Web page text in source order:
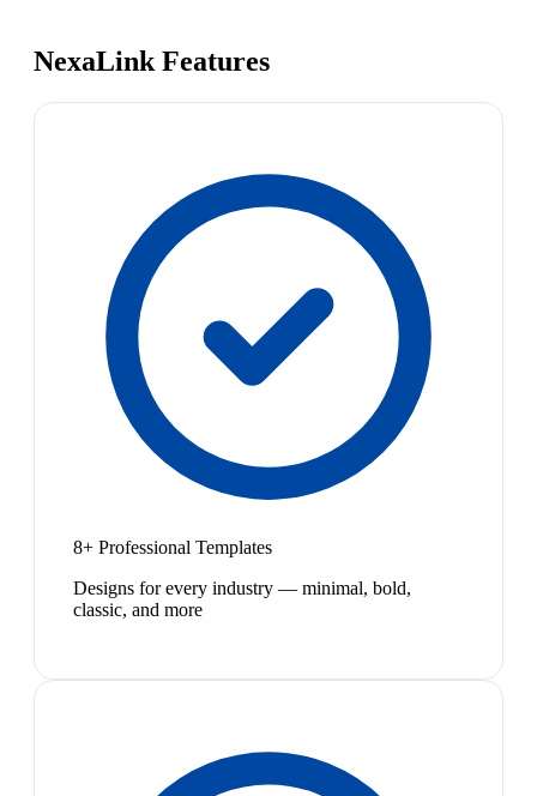
NexaLink Features
8+ Professional Templates
Designs for every industry — minimal, bold,
classic, and more